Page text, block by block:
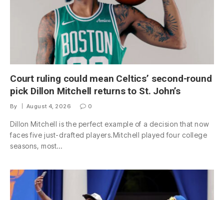
Court ruling could mean Celtics’ second-round
pick Dillon Mitchell returns to St. John’s
By August 4, 2026 0
Dillon Mitchell is the perfect example of a decision that now
faces five just-drafted players.Mitchell played four college
seasons, most…